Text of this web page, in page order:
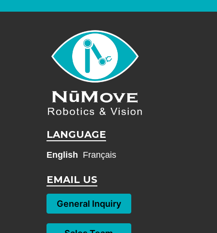
LANGUAGE
English Français
EMAIL US
General Inquiry